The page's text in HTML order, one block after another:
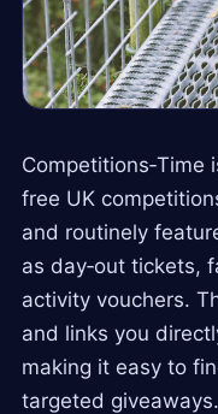
Competitions‑Time
free UK
and routinely
as day‑out tickets,
activity vouchers.
and links you
making it easy to
targeted